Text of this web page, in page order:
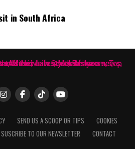
in South Africa
SEND US A SCOOP OR TIPS
COOKIES
SUSCRIBE TO OUR NEWSLETTER CONTACT